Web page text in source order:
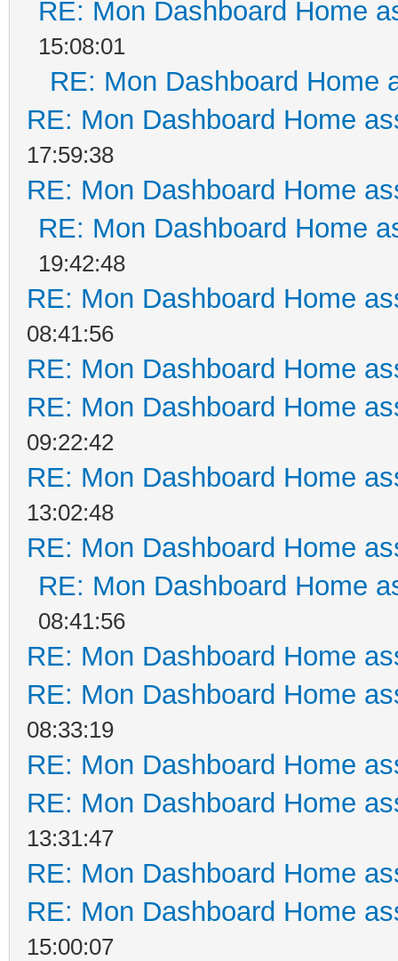
RE: Mon Dashboard Home
15:08:01
RE: Mon Dashboard Home
RE: Mon Dashboard Home
17:59:38
RE: Mon Dashboard Home
RE: Mon Dashboard Home
19:42:48
RE: Mon Dashboard Home
08:41:56
RE: Mon Dashboard Home
RE: Mon Dashboard Home
09:22:42
RE: Mon Dashboard Home
13:02:48
RE: Mon Dashboard Home
RE: Mon Dashboard Home
08:41:56
RE: Mon Dashboard Home
RE: Mon Dashboard Home
08:33:19
RE: Mon Dashboard Home
RE: Mon Dashboard Home
13:31:47
RE: Mon Dashboard Home
RE: Mon Dashboard Home
15:00:07